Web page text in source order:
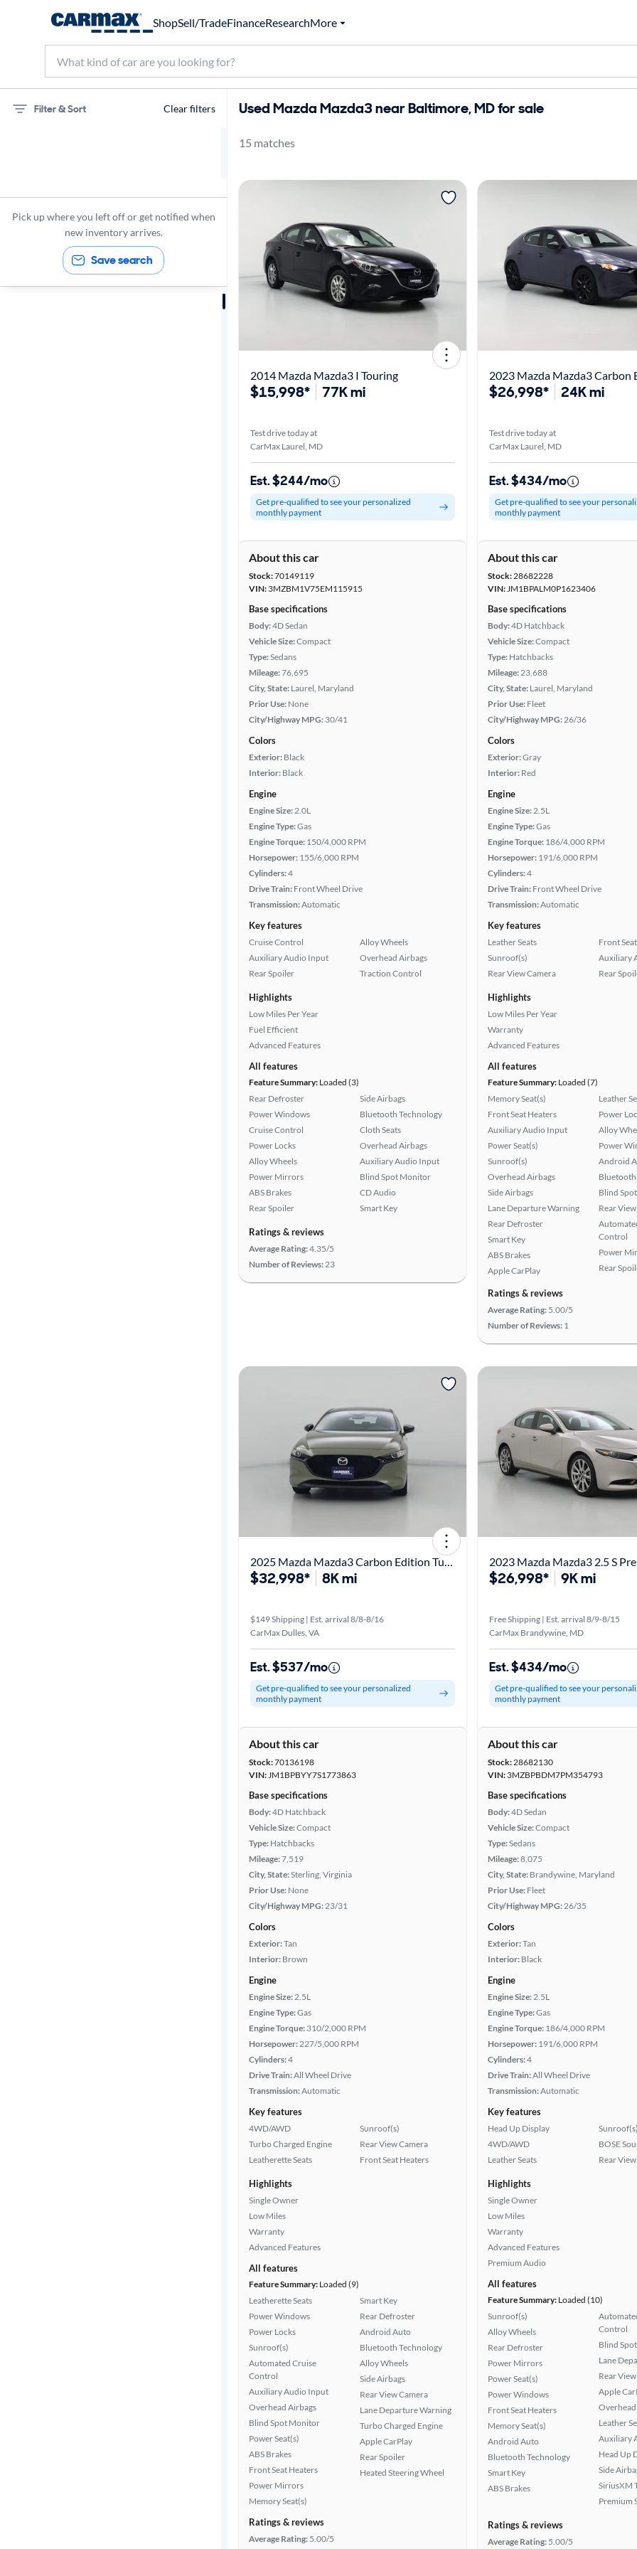
ShopSell/TradeFinanceResearchMore
Filter & Sort Clear filters
Mazda3
Pick up where you left off or get notified when
new inventory arrives.
Save search
Used Mazda Mazda3 near Baltimore, MD for sale
15 matches
2014 Mazda Mazda3 I Touring
$15,998* 77K mi
Test drive today at
CarMax Laurel, MD
Est. $244/mo
Get pre-qualified to see your personalized
monthly payment
About this car
Stock:70149119
VIN: 3MZBM1V75EM115915
Base specifications
Body:4D Sedan
Vehicle Size:Compact
Type:Sedans
Mileage:76,695
City, State: Laurel, Maryland
Prior Use: None
City/Highway MPG: 30/41
Colors
Exterior: Black
Interior: Black
Engine
Engine Size:2.0L
Engine Type:Gas
Engine Torque: 150/4,000 RPM
Horsepower: 155/6,000 RPM
Cylinders:4
Drive Train: Front Wheel Drive
Transmission:Automatic
Key features
Cruise Control
Auxiliary Audio Input
Rear Spoiler
Alloy Wheels
Overhead Airbags
Traction Control
Highlights
Low Miles Per Year
Fuel Efficient
Advanced Features
All features
Feature Summary: Loaded (3)
Rear Defroster
Power Windows
Cruise Control
Power Locks
Alloy Wheels
Power Mirrors
ABS Brakes
Rear Spoiler
Side Airbags
Bluetooth Technology
Cloth Seats
Overhead Airbags
Auxiliary Audio Input
Blind Spot Monitor
CD Audio
Smart Key
Ratings & reviews
Average Rating:4.35/5
Number of Reviews:23
2023 Mazda Mazda3 Carbon
$26,998* 24K mi
Test drive today at
CarMax Laurel, MD
Est. $434/mo
Get pre-qualified to see your
monthly payment
About this car
Stock:28682228
VIN:JM1BPALM0P1623406
Base specifications
Body:4D Hatchback
Vehicle Size:Compact
Type: Hatchbacks
Mileage:23,688
City, State: Laurel, Maryland
Prior Use: Fleet
City/Highway MPG:26/36
Colors
Exterior:Gray
Interior: Red
Engine
Engine Size:2.5L
Engine Type:Gas
Engine Torque: 186/4,000 RPM
Horsepower: 191/6,000 RPM
Cylinders:4
Drive Train: Front Wheel Drive
Transmission:Automatic
Key features
Leather Seats
Sunroof(s)
Rear View Camera
Front
Auxiliary
Rear
Highlights
Low Miles Per Year
Warranty
Advanced Features
All features
Feature Summary: Loaded (7)
Memory Seat(s)
Front Seat Heaters
Auxiliary Audio Input
Power Seat(s)
Sunroof(s)
Overhead Airbags
Side Airbags
Lane Departure Warning
Rear Defroster
Smart Key
ABS Brakes
Apple CarPlay
Leather
Power
Alloy
Power
Android
Blind
Rear
Control
Power
Rear
Ratings & reviews
Average Rating: 5.00/5
Number of Reviews: 1
2025 Mazda Mazda3 Carbon Edition Turbo
$32,998* 8K mi
$149 Shipping | Est. arrival 8/8-8/16
CarMax Dulles, VA
Est. $537/mo
Get pre-qualified to see your personalized
monthly payment
About this car
Stock:70136198
VIN:JM1BPBYY7S1773863
Base specifications
Body:4D Hatchback
Vehicle Size:Compact
Type: Hatchbacks
Mileage:7,519
City, State:Sterling, Virginia
Prior Use: None
City/Highway MPG:23/31
Colors
Exterior:Tan
Interior: Brown
Engine
Engine Size:2.5L
Engine Type:Gas
Engine Torque: 310/2,000 RPM
Horsepower:227/5,000 RPM
Cylinders:4
Drive Train:All Wheel Drive
Transmission:Automatic
Key features
4WD/AWD
Turbo Charged Engine
Leatherette Seats
Sunroof(s)
Rear View Camera
Front Seat Heaters
Highlights
Single Owner
Low Miles
Warranty
Advanced Features
All features
Feature Summary: Loaded (9)
Leatherette Seats
Power Windows
Power Locks
Sunroof(s)
Automated Cruise
Control
Auxiliary Audio Input
Overhead Airbags
Blind Spot Monitor
Power Seat(s)
ABS Brakes
Front Seat Heaters
Power Mirrors
Memory Seat(s)
Smart Key
Rear Defroster
Android Auto
Bluetooth Technology
Alloy Wheels
Side Airbags
Rear View Camera
Lane Departure Warning
Turbo Charged Engine
Apple CarPlay
Rear Spoiler
Heated Steering Wheel
Ratings & reviews
Average Rating: 5.00/5
$26,998* 9K mi
Free Shipping | Est. arrival 8/9-8/15
CarMax Brandywine, MD
Est. $434/mo
Get pre-qualified to see your
monthly payment
About this car
Stock:28682130
VIN: 3MZBPBDM7PM354793
Base specifications
Body:4D Sedan
Vehicle Size:Compact
Type:Sedans
Mileage:8,075
City, State: Brandywine, Maryland
Prior Use: Fleet
City/Highway MPG:26/35
Colors
Exterior:Tan
Interior: Black
Engine
Engine Size:2.5L
Engine Type:Gas
Engine Torque: 186/4,000 RPM
Horsepower: 191/6,000 RPM
Cylinders:4
Drive Train:All Wheel Drive
Transmission:Automatic
Key features
Head Up Display
4WD/AWD
Leather Seats
BOSE
Rear
Highlights
Single Owner
Low Miles
Warranty
Advanced Features
Premium Audio
All features
Feature Summary: Loaded (10)
Sunroof(s)
Alloy Wheels
Rear Defroster
Power Mirrors
Power Seat(s)
Power Windows
Front Seat Heaters
Memory Seat(s)
Android Auto
Bluetooth Technology
Smart Key
ABS Brakes
Control
Blind
Lane
Rear
Apple
Leather
Auxiliary
Head Up
Side
SiriusXM
Premium
Ratings & reviews
Average Rating: 5.00/5